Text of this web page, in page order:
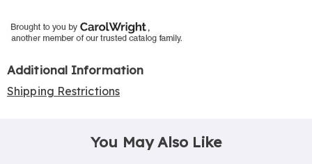
Additional Information
Shipping Restrictions
You May Also Like